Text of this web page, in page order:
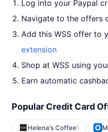
Log into your Paypal
Navigate to the offers
Add this WSS offer to
extension
Shop at WSS using
Earn automatic
Popular Credit Card
Helena's Coffee1